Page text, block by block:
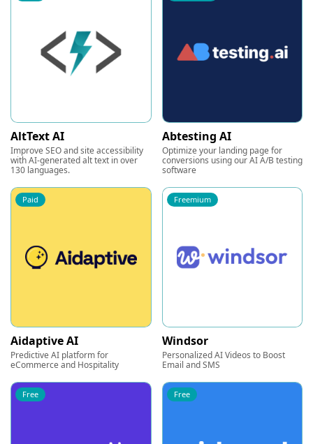
AltText AI
Improve SEO and site accessibility
with AI-generated alt text in over
130 languages.
Abtesting AI
Optimize your landing page for
conversions using our AI A/B testing
software
Paid
Aidaptive AI
Predictive AI platform for
eCommerce and Hospitality
Freemium
Windsor
Personalized AI Videos to Boost
Email and SMS
Free Free